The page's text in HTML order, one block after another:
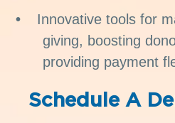
Innovative tools for
giving, boosting
providing payment
Schedule A